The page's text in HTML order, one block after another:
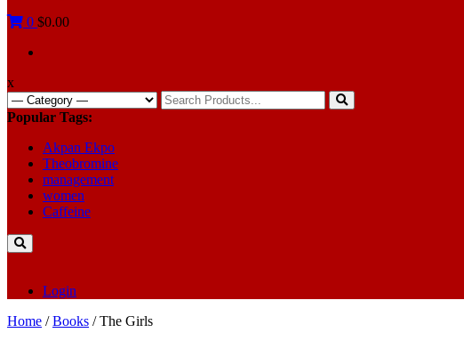
0 $0.00
x
Search
for:
Popular Tags:
Akpan Ekpo
Theobromine
management
women
Caffeine
Login
Home /Books / The Girls